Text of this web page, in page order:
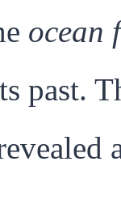
ocean
past.